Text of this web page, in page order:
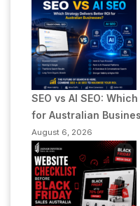
SEO vs AI SEO:
for Australian
August 6, 2026